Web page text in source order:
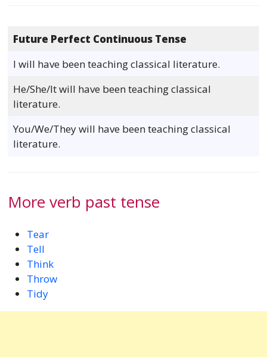
Future Perfect Continuous Tense
I will have been teaching classical literature.
He/She/It will have been teaching classical
literature.
You/We/They will have been teaching classical
literature.
More verb past tense
Tear
Tell
Think
Throw
Tidy